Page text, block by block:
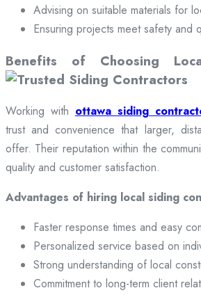
Advising on suitable materials for
Ensuring projects meet safety and
Benefits of Choosing
Working with ottawa siding
trust and convenience that larger,
offer. Their reputation within the
quality and customer satisfaction.
Advantages of hiring local siding
Faster response times and easy
Personalized service based on
Strong understanding of local
Commitment to long-term client